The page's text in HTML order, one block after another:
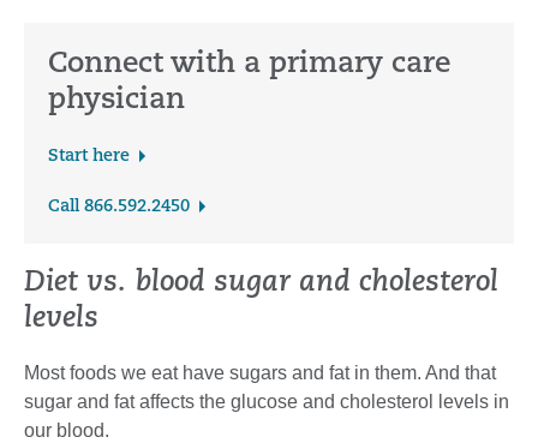
Connect with a primary care
physician
Start here
Call 866.592.2450
Diet vs. blood sugar and cholesterol
levels
Most foods we eat have sugars and fat in them. And that
sugar and fat affects the glucose and cholesterol levels in
our blood.